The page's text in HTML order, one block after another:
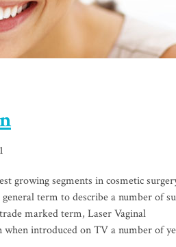
growing segments in cosmetic
term to describe a number of
marked term, Laser Vaginal
introduced on TV a number of